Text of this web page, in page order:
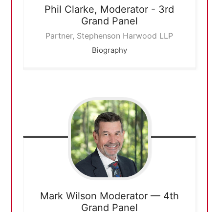
Phil Clarke, Moderator - 3rd
Grand Panel
Partner, Stephenson Harwood LLP
Biography
Mark Wilson Moderator — 4th
Grand Panel